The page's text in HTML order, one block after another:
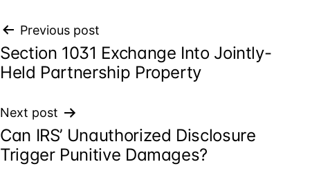
Post
navigation
Previous post
Section 1031 Exchange Into Jointly-
Held Partnership Property
Next post
Can IRS’ Unauthorized Disclosure
Trigger Punitive Damages?